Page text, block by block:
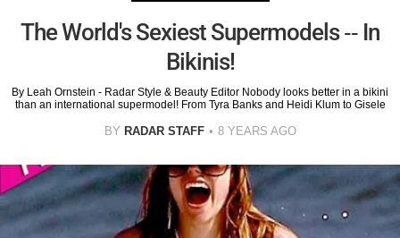
The World's Sexiest Supermodels -- In
Bikinis!
By Leah Ornstein - Radar Style & Beauty Editor Nobody looks better in a bikini
than an international supermodel! From Tyra Banks and Heidi Klum to Gisele
BY RADAR STAFF 8 YEARS AGO